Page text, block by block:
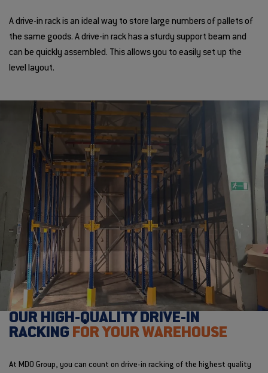
A drive-in rack is an ideal way to store large numbers of pallets of
the same goods. A drive-in rack has a sturdy support beam and
can be quickly assembled. This allows you to easily set up the
level layout.
OUR HIGH-QUALITY DRIVE-IN
RACKING FOR YOUR WAREHOUSE
At MDO Group, you can count on drive-in racking of the highest quality